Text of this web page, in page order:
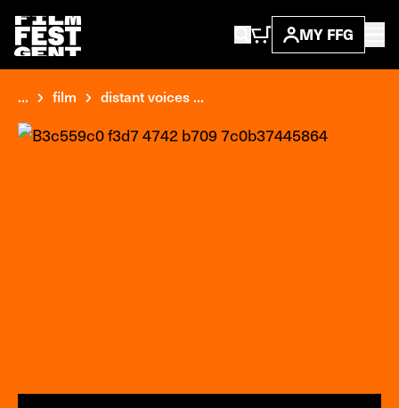
MY FFG
... film distant voices ...